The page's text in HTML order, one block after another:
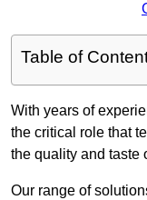
Table of
With years of
the critical role that
the quality and taste
Our range of